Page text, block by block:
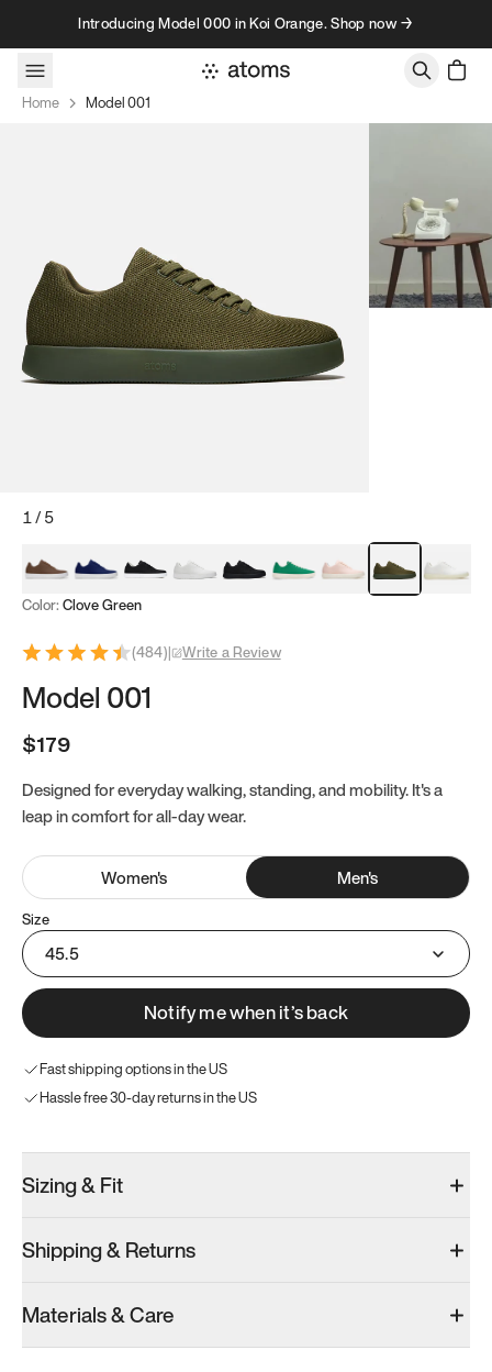
Skip to contentIntroducing Model 000 in Koi Orange. Shop now →
Home Model 001
1/5
Mocha Brown
Navy & WhiteBlack & White
White Black Tropical Green
Classic Peach
Clove Green
Bright
Color: Clove Green
(484)| Write a Review
Model 001
$179
Designed for everyday walking, standing, and mobility. It's a
leap in comfort for all-day wear.
Women's Men's
Size
45.5
Notify me when it’s back
Fast shipping options in the US
Hassle free 30-day returns in the US
Sizing & Fit
Shipping & Returns
Materials & Care